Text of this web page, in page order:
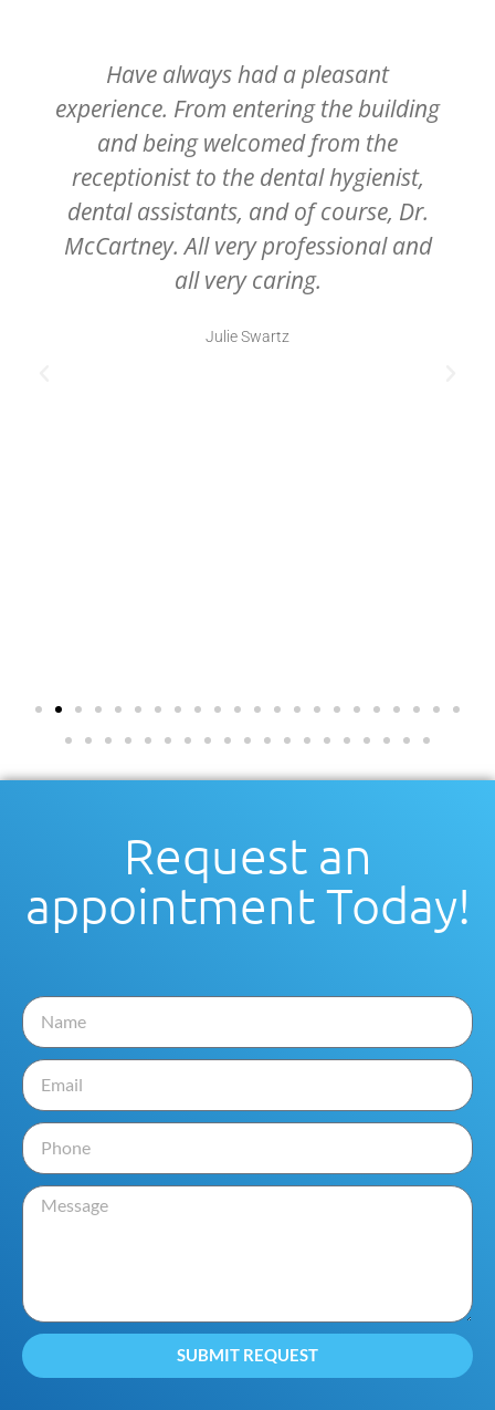
Have always had a pleasant
experience. From entering the building
and being welcomed from the
receptionist to the dental hygienist,
dental assistants, and of course, Dr.
McCartney. All very professional and
all very caring.
Julie Swartz
Request an
appointment Today!
SUBMIT REQUEST